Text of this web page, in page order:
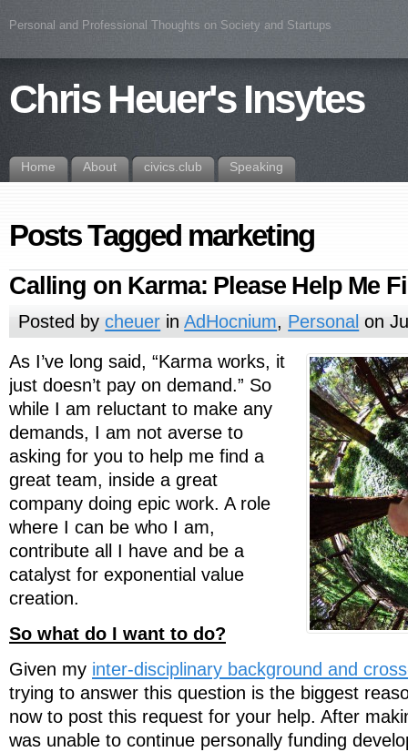
Personal and Professional Thoughts on Society and Startups
Chris Heuer's Insytes
Home About civics.club Speaking
Posts Tagged marketing
Calling on Karma: Please Help Me
Posted bycheuer inAdHocnium, Personal on
As I’ve long said, “Karma works, it
just doesn’t pay on demand.” So
while I am reluctant to make any
demands, I am not averse to
asking for you to help me find a
great team, inside a great
company doing epic work. A role
where I can be who I am,
contribute all I have and be a
catalyst for exponential value
creation.
So what do I want to do?
Given my inter-disciplinary background and
trying to answer this question is the biggest
now to post this request for your help. After
was unable to continue personally funding